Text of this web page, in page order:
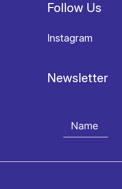
Follow Us
Instagram
Newsletter